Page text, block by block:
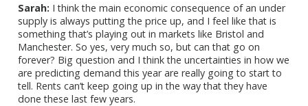
Sarah: I think the main economic consequence of an under
supply is always putting the price up, and I feel like that is
something that’s playing out in markets like Bristol and
Manchester. So yes, very much so, but can that go on
forever? Big question and I think the uncertainties in how we
are predicting demand this year are really going to start to
tell. Rents can’t keep going up in the way that they have
done these last few years.